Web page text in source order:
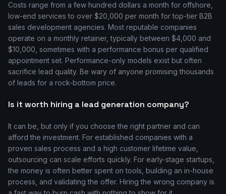
Costs range from a few hundred dollars a month for offshore,
low-end services to over $20,000 per month for top-tier B2B
sales development agencies. Most reputable companies
operate on a monthly retainer, typically between $4,000 and
$10,000, sometimes with a performance bonus per qualified
appointment set. Performance-only models exist but often
sacrifice lead quality. Be wary of anyone promising thousands
of leads for a rock-bottom price.
Is it worth hiring a lead generation company?
It can be, but only if you choose the right partner and can
afford the investment. For established companies with a
proven sales process and a high customer lifetime value,
outsourcing can scale efforts quickly. For early-stage startups,
the money is often better spent on tools, building an in-house
process, and validating the offer. Hiring the wrong company is